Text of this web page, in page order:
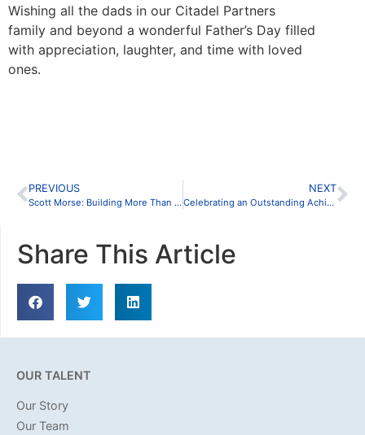
Wishing all the dads in our Citadel Partners
family and beyond a wonderful Father’s Day filled
with appreciation, laughter, and time with loved
ones.
PREVIOUS
Scott Morse: Building More Than Deals
NEXT
Celebrating an Outstanding Achievement
Share This Article
OUR TALENT
Our Story
Our Team